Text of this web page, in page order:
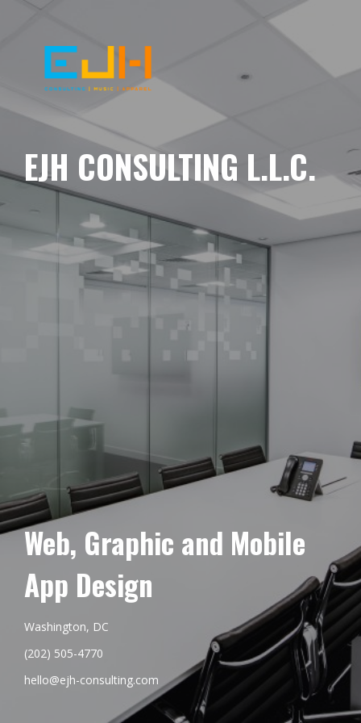
EJH CONSULTING L.L.C.
Web, Graphic and Mobile
App Design
Washington, DC
(202) 505-4770
hello@ejh-consulting.com